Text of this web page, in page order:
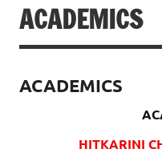
ACADEMICS
ACADEMICS
HITKARINI